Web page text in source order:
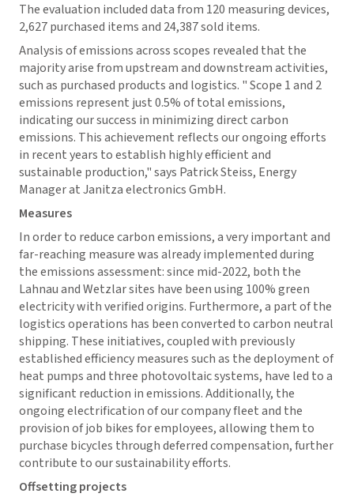
The evaluation included data from 120 measuring devices,
2,627 purchased items and 24,387 sold items.
Analysis of emissions across scopes revealed that the
majority arise from upstream and downstream activities,
such as purchased products and logistics. " Scope 1 and 2
emissions represent just 0.5% of total emissions,
indicating our success in minimizing direct carbon
emissions. This achievement reflects our ongoing efforts
in recent years to establish highly efficient and
sustainable production," says Patrick Steiss, Energy
Manager at Janitza electronics GmbH.
Measures
In order to reduce carbon emissions, a very important and
far-reaching measure was already implemented during
the emissions assessment: since mid-2022, both the
Lahnau and Wetzlar sites have been using 100% green
electricity with verified origins. Furthermore, a part of the
logistics operations has been converted to carbon neutral
shipping. These initiatives, coupled with previously
established efficiency measures such as the deployment of
heat pumps and three photovoltaic systems, have led to a
significant reduction in emissions. Additionally, the
ongoing electrification of our company fleet and the
provision of job bikes for employees, allowing them to
purchase bicycles through deferred compensation, further
contribute to our sustainability efforts.
Offsetting projects